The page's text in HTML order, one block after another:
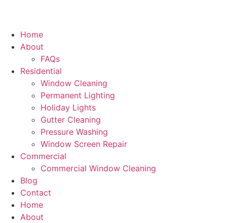
Home
About
FAQs
Residential
Window Cleaning
Permanent Lighting
Holiday Lights
Gutter Cleaning
Pressure Washing
Window Screen Repair
Commercial
Commercial Window Cleaning
Blog
Contact
Home
About